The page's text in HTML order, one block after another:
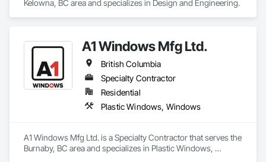
Kelowna, BC area and specializes in Design and Engineering.
A1 Windows Mfg Ltd.
British Columbia
Specialty Contractor
Residential
Plastic Windows, Windows
A1 Windows Mfg Ltd. is a Specialty Contractor that serves the
Burnaby, BC area and specializes in Plastic Windows,